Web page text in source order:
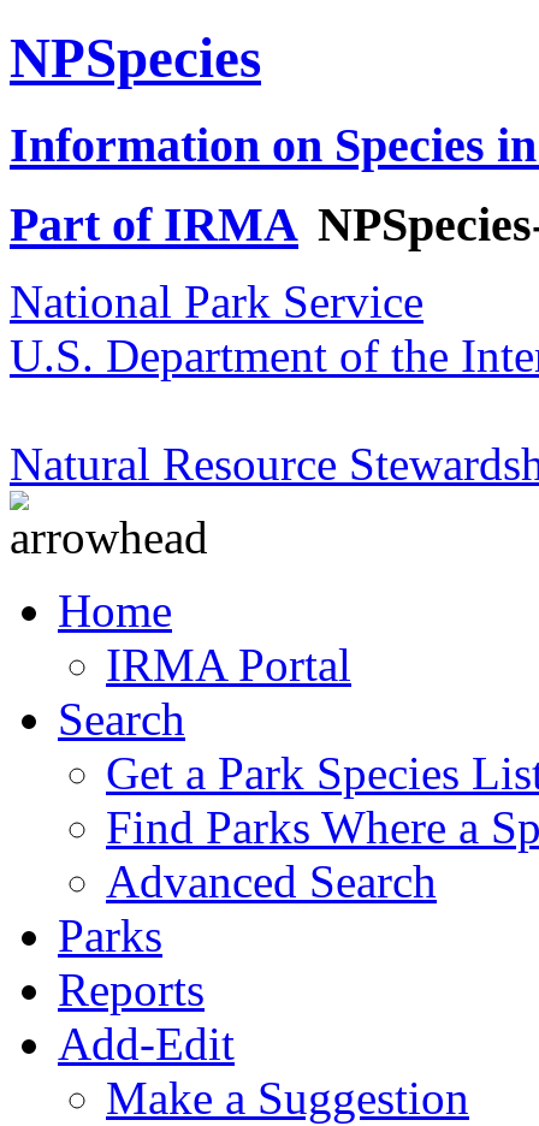
NPSpecies
Information on Species
Part of IRMA
National Park Service
U.S. Department of the
Natural Resource
Home
IRMA Portal
Search
Get a Park Species
Find Parks Where a
Advanced Search
Parks
Reports
Add-Edit
Make a Suggestion